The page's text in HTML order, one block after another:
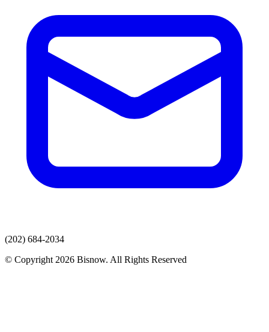
(202) 684-2034
© Copyright 2026 Bisnow. All Rights Reserved